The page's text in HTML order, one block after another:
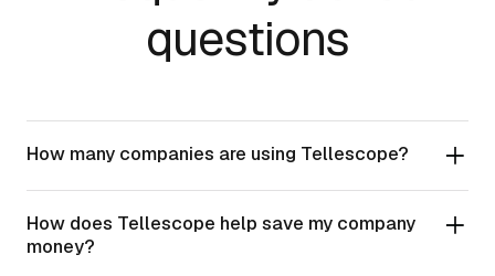
questions
How many companies are using Tellescope?
How does Tellescope help save my company
money?